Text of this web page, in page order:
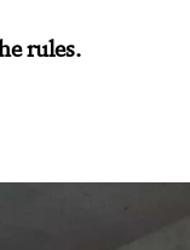
rules.